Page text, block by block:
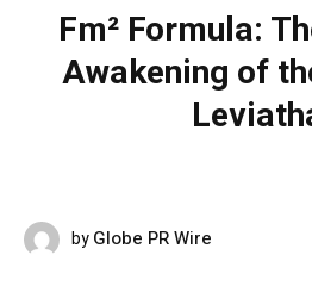
Fm² Formula:
Awakening of
byGlobe PR Wire